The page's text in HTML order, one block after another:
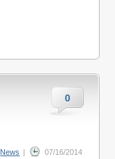
0
News | 07/16/2014